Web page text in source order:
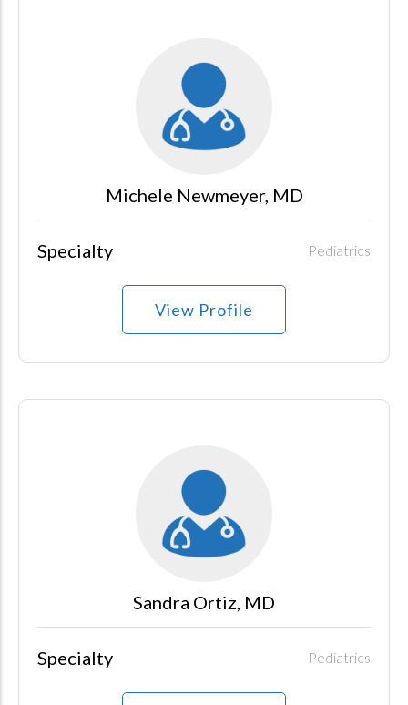
Michele Newmeyer, MD
Specialty Pediatrics
View Profile
Sandra Ortiz, MD
Specialty Pediatrics